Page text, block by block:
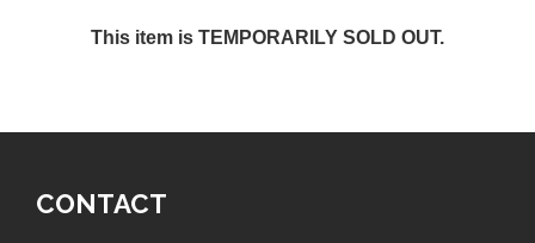
This item is TEMPORARILY SOLD OUT.
CONTACT